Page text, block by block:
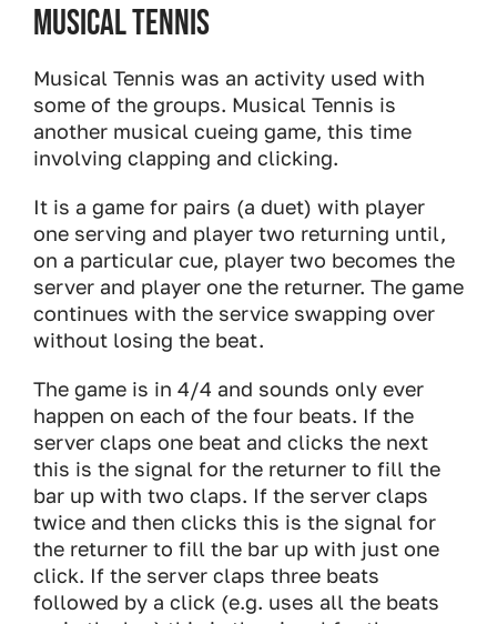
Musical Tennis
Musical Tennis was an activity used with
some of the groups. Musical Tennis is
another musical cueing game, this time
involving clapping and clicking.
It is a game for pairs (a duet) with player
one serving and player two returning until,
on a particular cue, player two becomes the
server and player one the returner. The game
continues with the service swapping over
without losing the beat.
The game is in 4/4 and sounds only ever
happen on each of the four beats. If the
server claps one beat and clicks the next
this is the signal for the returner to fill the
bar up with two claps. If the server claps
twice and then clicks this is the signal for
the returner to fill the bar up with just one
click. If the server claps three beats
followed by a click (e.g. uses all the beats